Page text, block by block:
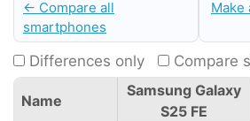
← Compare all
smartphones
Make
Differences only Compare
Name
Samsung Galaxy
S25 FE